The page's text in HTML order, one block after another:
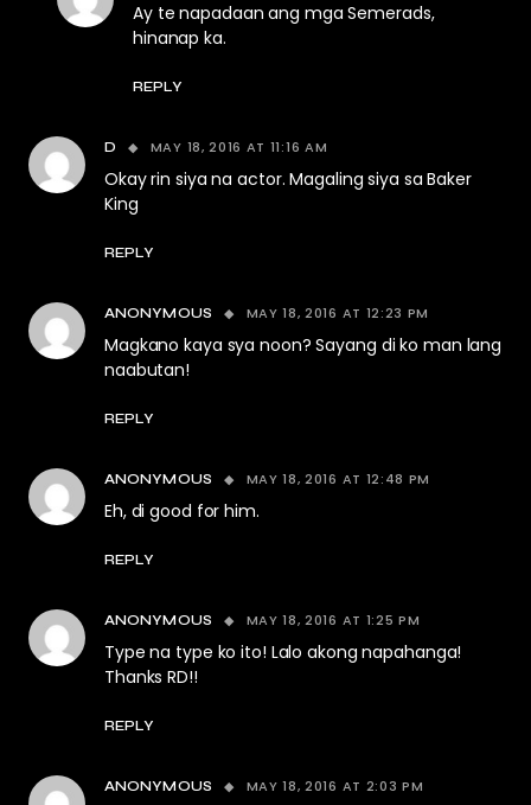
Ay te napadaan ang mga Semerads,
hinanap ka.
REPLY
D MAY 18, 2016 AT 11:16 AM
Okay rin siya na actor. Magaling siya sa Baker
King
REPLY
ANONYMOUS MAY 18, 2016 AT 12:23 PM
Magkano kaya sya noon? Sayang di ko man lang
naabutan!
REPLY
ANONYMOUS MAY 18, 2016 AT 12:48 PM
Eh, di good for him.
REPLY
ANONYMOUS MAY 18, 2016 AT 1:25 PM
Type na type ko ito! Lalo akong napahanga!
Thanks RD!!
REPLY
ANONYMOUS MAY 18, 2016 AT 2:03 PM